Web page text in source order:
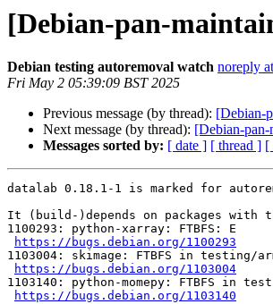
[Debian-pan-
Debian testing autoremoval watch noreply
Fri May 2 05:39:09 BST 2025
Previous message (by thread): [Debian-
Next message (by thread): [Debian-pan-
Messages sorted by: [ date ] [ thread ] [
datalab 0.18.1-1 is marked for
It (build-)depends on packages with
1100293: python-xarray: FTBFS: E
https://bugs.debian.org/1100293
1103004: skimage: FTBFS in
https://bugs.debian.org/1103004
1103140: python-momepy: FTBFS in
https://bugs.debian.org/1103140